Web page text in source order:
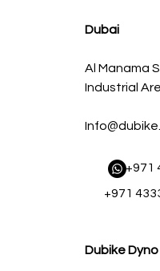
Dubai
Al Manama
Industrial
+971
+971
Dubike